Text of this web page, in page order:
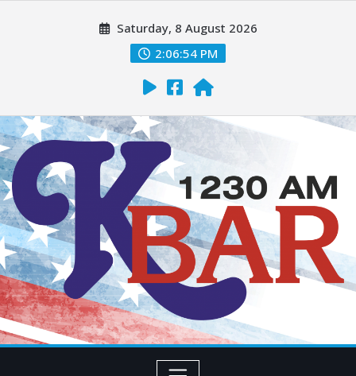
Saturday, 8 August 2026
2:06:55 PM